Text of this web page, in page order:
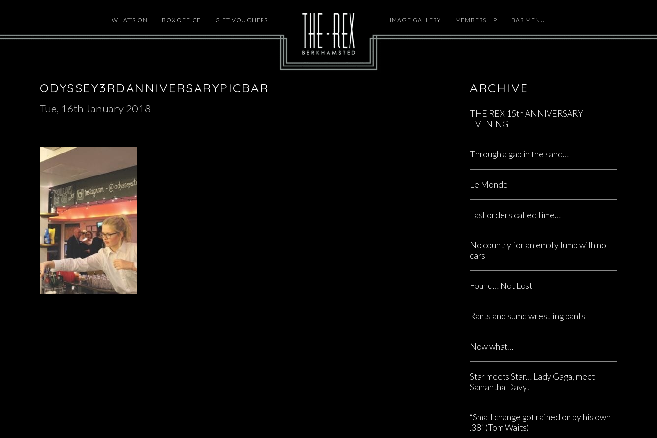
WHAT’S ON BOX OFFICE GIFT VOUCHERS IMAGE GALLERY MEMBERSHIP BAR MENU
ODYSSEY3RDANNIVERSARYPICBAR
Tue, 16th January 2018
ARCHIVE
THE REX 15th ANNIVERSARY
EVENING
Through a gap in the sand…
Le Monde
Last orders called time…
No country for an empty lump with no
cars
Found… Not Lost
Rants and sumo wrestling pants
Now what…
Star meets Star… Lady Gaga, meet
Samantha Davy!
“Small change got rained on by his own
.38” (Tom Waits)